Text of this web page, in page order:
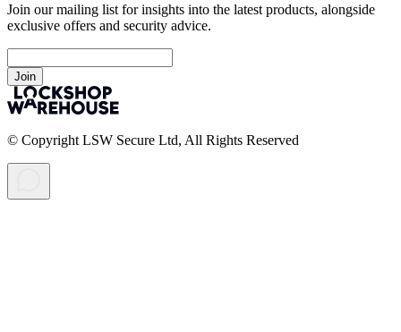
Join our mailing list for insights into the latest products, alongside
exclusive offers and security advice.
Join
© Copyright LSW Secure Ltd, All Rights Reserved